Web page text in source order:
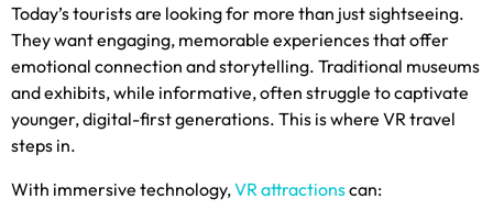
Today’s tourists are looking for more than just sightseeing.
They want engaging, memorable experiences that offer
emotional connection and storytelling. Traditional museums
and exhibits,while informative,often struggle to captivate
younger,digital-first generations. This is where VR travel
steps in.
With immersive technology,VR attractionscan: